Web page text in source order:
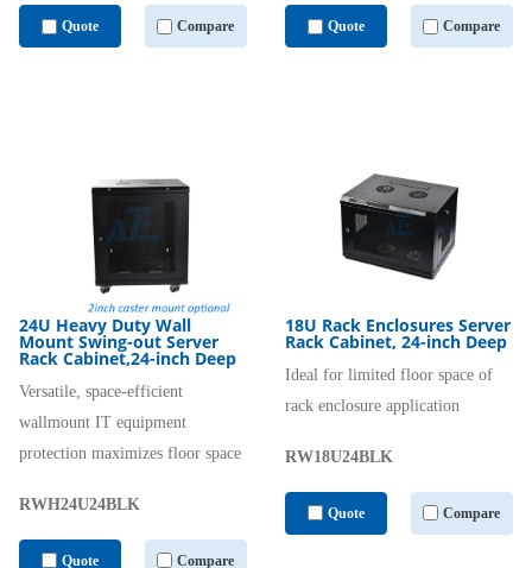
Quote Compare Quote Compare
24U Heavy Duty Wall
Mount Swing-out Server
Rack Cabinet,24-inch Deep
Versatile, space-efficient
wallmount IT equipment
protection maximizes floor space
RWH24U24BLK
Quote Compare
18U Rack Enclosures Server
Rack Cabinet, 24-inch Deep
Ideal for limited floor space of
rack enclosure application
RW18U24BLK
Quote Compare